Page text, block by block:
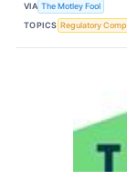
VIA The Motley Fool
TOPICS Regulatory